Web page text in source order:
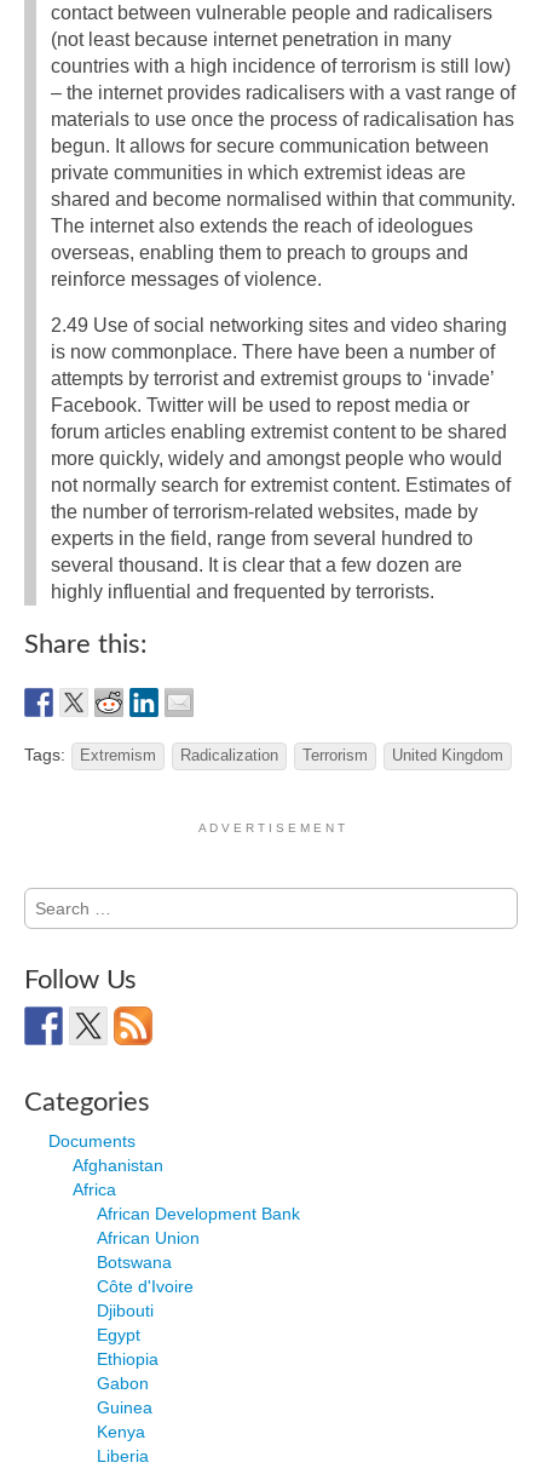
contact between vulnerable people and radicalisers
(not least because internet penetration in many
countries with a high incidence of terrorism is still low)
– the internet provides radicalisers with a vast range of
materials to use once the process of radicalisation has
begun. It allows for secure communication between
private communities in which extremist ideas are
shared and become normalised within that community.
The internet also extends the reach of ideologues
overseas, enabling them to preach to groups and
reinforce messages of violence.
2.49 Use of social networking sites and video sharing
is now commonplace. There have been a number of
attempts by terrorist and extremist groups to ‘invade’
Facebook. Twitter will be used to repost media or
forum articles enabling extremist content to be shared
more quickly, widely and amongst people who would
not normally search for extremist content. Estimates of
the number of terrorism-related websites, made by
experts in the field, range from several hundred to
several thousand. It is clear that a few dozen are
highly influential and frequented by terrorists.
Share this:
Tags: Extremism Radicalization Terrorism United Kingdom
A D V E R T I S E M E N T
Search
for:
Follow Us
Categories
Documents
Afghanistan
Africa
African Development Bank
African Union
Botswana
Côte d'Ivoire
Djibouti
Egypt
Ethiopia
Gabon
Guinea
Kenya
Liberia